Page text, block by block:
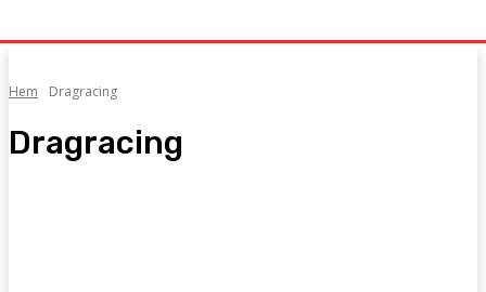
Hem Dragracing
Dragracing